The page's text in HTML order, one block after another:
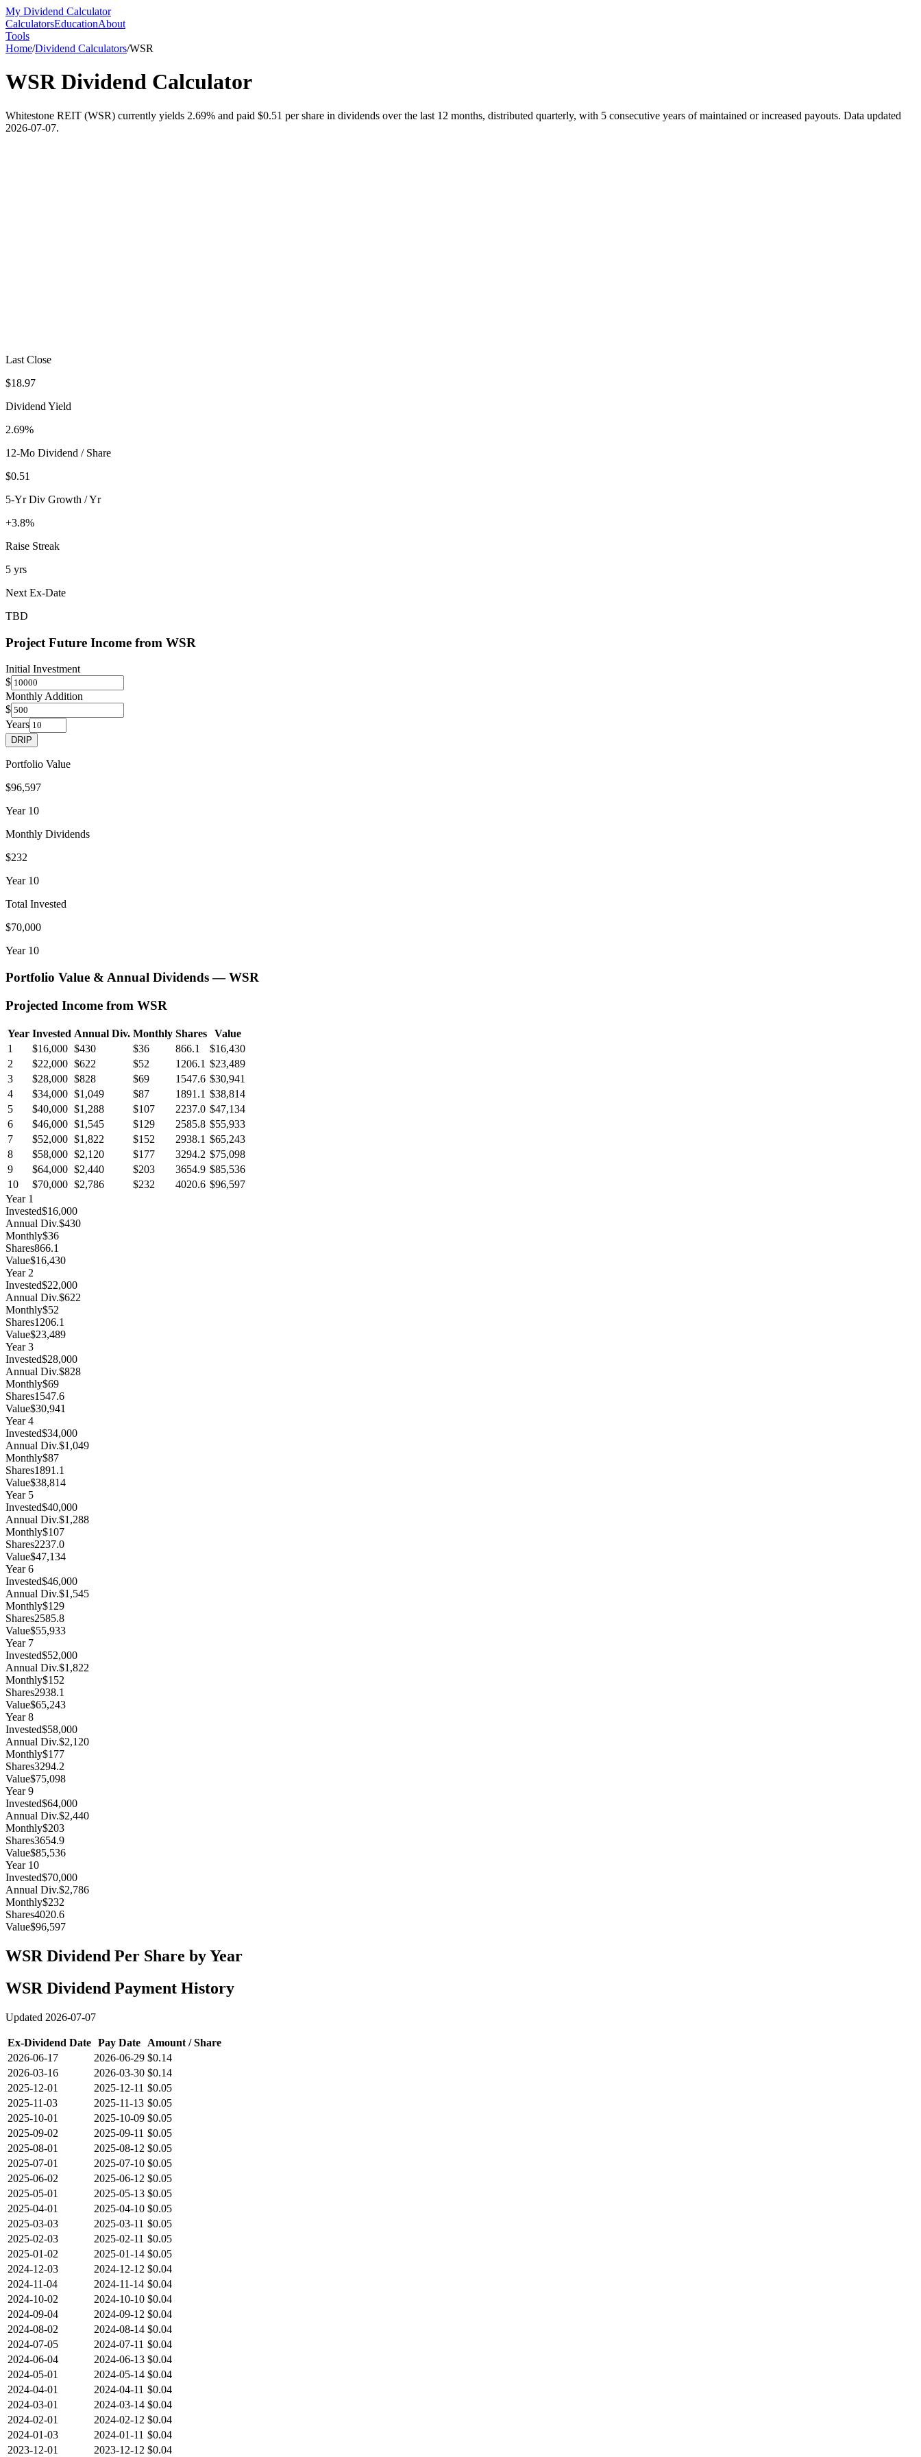
My Dividend Calculator
CalculatorsEducationAbout
Tools
Home/Dividend Calculators/WSR
WSRDividend Calculator
Whitestone REIT (WSR) currently yields 2.69% and paid $0.51 per share in dividends over the last 12 months, distributed quarterly, with 5 consecutive years of maintained or increased payouts. Data updated
2026-07-07.
Last Close
$18.97
Dividend Yield
2.69%
12-Mo Dividend / Share
$0.51
5-Yr Div Growth / Yr
+3.8%
Raise Streak
5 yrs
Next Ex-Date
TBD
Project Future Income from WSR
Initial Investment
$
Monthly Addition
$
Years
DRIP
Portfolio Value
$96,597
Year 10
Monthly Dividends
$232
Year 10
Total Invested
$70,000
Year 10
Portfolio Value & Annual Dividends —WSR
Projected Income from WSR
Year Invested Annual Div. Monthly Shares
Value
1
$16,000 $430 $36 866.1
$16,430
2
$22,000 $622 $52 1206.1 $23,489
3
$28,000 $828 $69 1547.6 $30,941
4
$34,000 $1,049 $87 1891.1 $38,814
5
$40,000 $1,288 $107 2237.0 $47,134
6
$46,000 $1,545 $129 2585.8 $55,933
7
$52,000 $1,822 $152 2938.1 $65,243
8
$58,000 $2,120 $177 3294.2 $75,098
9
$64,000 $2,440 $203 3654.9 $85,536
10
$70,000 $2,786 $232 4020.6 $96,597
Year 1
Invested$16,000
Annual Div.$430
Monthly$36
Shares866.1
Value$16,430
Year2
Invested$22,000
Annual Div.$622
Monthly$52
Shares1206.1
Value$23,489
Year3
Invested$28,000
Annual Div.$828
Monthly$69
Shares1547.6
Value$30,941
Year4
Invested$34,000
Annual Div.$1,049
Monthly$87
Shares1891.1
Value$38,814
Year 5
Invested$40,000
Annual Div.$1,288
Monthly$107
Shares2237.0
Value$47,134
Year6
Invested$46,000
Annual Div.$1,545
Monthly$129
Shares2585.8
Value$55,933
Year 7
Invested$52,000
Annual Div.$1,822
Monthly$152
Shares2938.1
Value$65,243
Year8
Invested$58,000
Annual Div.$2,120
Monthly$177
Shares3294.2
Value$75,098
Year9
Invested$64,000
Annual Div.$2,440
Monthly$203
Shares3654.9
Value$85,536
Year 10
Invested$70,000
Annual Div.$2,786
Monthly$232
Shares4020.6
Value$96,597
WSRDividend Per Share by Year
WSRDividend Payment History
Updated 2026-07-07
Ex-Dividend Date Pay Date
Amount / Share
2026-06-17
2026-06-29 $0.14
2026-03-16
2026-03-30 $0.14
2025-12-01
2025-12-11 $0.05
2025-11-03
2025-11-13 $0.05
2025-10-01
2025-10-09 $0.05
2025-09-02
2025-09-11 $0.05
2025-08-01
2025-08-12 $0.05
2025-07-01
2025-07-10 $0.05
2025-06-02
2025-06-12 $0.05
2025-05-01
2025-05-13 $0.05
2025-04-01
2025-04-10 $0.05
2025-03-03
2025-03-11 $0.05
2025-02-03
2025-02-11 $0.05
2025-01-02
2025-01-14 $0.05
2024-12-03
2024-12-12 $0.04
2024-11-04
2024-11-14 $0.04
2024-10-02
2024-10-10 $0.04
2024-09-04
2024-09-12 $0.04
2024-08-02
2024-08-14 $0.04
2024-07-05
2024-07-11 $0.04
2024-06-04
2024-06-13 $0.04
2024-05-01
2024-05-14 $0.04
2024-04-01
2024-04-11 $0.04
2024-03-01
2024-03-14 $0.04
2024-02-01
2024-02-12 $0.04
2024-01-03
2024-01-11 $0.04
2023-12-01
2023-12-12 $0.04